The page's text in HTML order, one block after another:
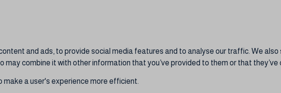
and ads, to provide social media features and to analyse our traffic. We
may combine it with other information that you’ve provided to them or that
a user's experience more efficient.